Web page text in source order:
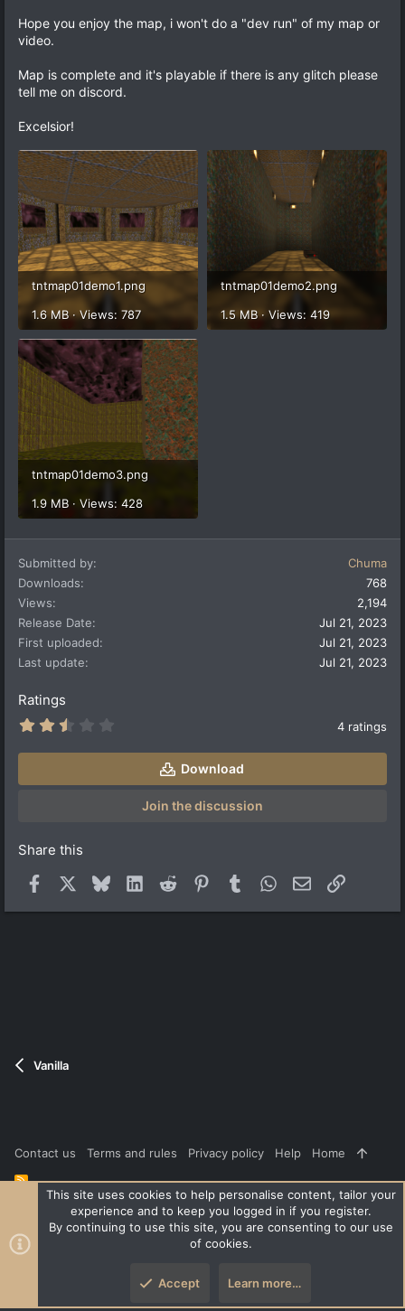
Hope you enjoy the map, i won't do a "dev run" of my map or
video.
Map is complete and it's playable if there is any glitch please
tell me on discord.
Excelsior!
tntmap01demo1.png
1.6 MB · Views: 787
tntmap01demo2.png
1.5 MB · Views: 419
tntmap01demo3.png
1.9 MB · Views: 428
Submitted by
Chuma
Downloads
768
Views
2,194
Release Date
Jul 21, 2023
First uploaded
Jul 21, 2023
Last update
Jul 21, 2023
Ratings
5
4 ratings
Download
Join the discussion
Share this
Facebook BlueskyLinkedInReddit PinterestTumblr WhatsApp
Email Link
Vanilla
Contact us Terms and rules Privacy policy Help Home
R
Community platform by XenForo ® © 2010-2026 XenForo Ltd. |Style
and add-ons by ThemeHouse
XenPorta 2 PRO
This site uses cookies to help personalise content, tailor your
experience and to keep you logged in if you register.
By continuing to use this site, you are consenting to our use
of cookies.
Accept Learn more…